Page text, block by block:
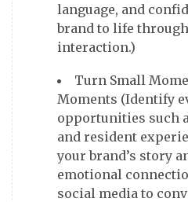
language, and
brand to life
interaction.)
Turn Small
Moments (Identify
opportunities such
and resident
your brand’s story
emotional
social media to